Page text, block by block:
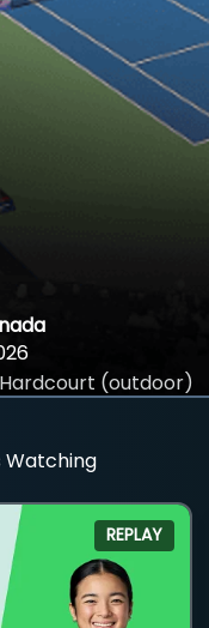
Hardcourt (outdoor)
Watching
REPLAY